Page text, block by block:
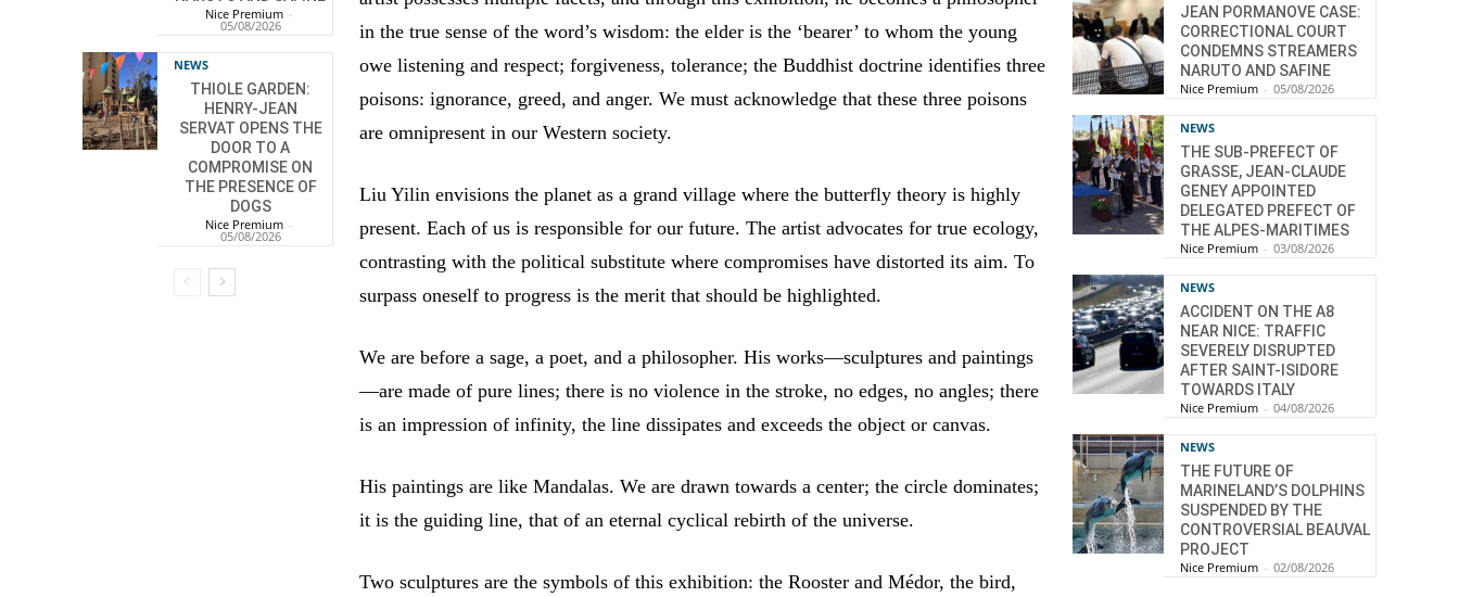
Nice Premium -
05/08/2026
NEWS
THIOLE GARDEN:
HENRY-JEAN
SERVAT OPENS THE
DOOR TO A
COMPROMISE ON
THE PRESENCE OF
DOGS
Nice Premium -
05/08/2026
in the true sense of the word’s wisdom: the elder is the ‘bearer’ to whom the young
owe listening and respect; forgiveness, tolerance; the Buddhist doctrine identifies three
poisons: ignorance, greed, and anger. We must acknowledge that these three poisons
are omnipresent in our Western society.
Liu Yilin envisions the planet as a grand village where the butterfly theory is highly
present. Each of us is responsible for our future. The artist advocates for true ecology,
contrasting with the political substitute where compromises have distorted its aim. To
surpass oneself to progress is the merit that should be highlighted.
We are before a sage, a poet, and a philosopher. His works—sculptures and paintings
—are made of pure lines; there is no violence in the stroke, no edges, no angles; there
is an impression of infinity, the line dissipates and exceeds the object or canvas.
His paintings are like Mandalas. We are drawn towards a center; the circle dominates;
it is the guiding line, that of an eternal cyclical rebirth of the universe.
Two sculptures are the symbols of this exhibition: the Rooster and Médor, the bird,
JEAN PORMANOVE CASE:
CORRECTIONAL COURT
CONDEMNS STREAMERS
NARUTO AND SAFINE
Nice Premium - 05/08/2026
NEWS
THE SUB-PREFECT OF
GRASSE, JEAN-CLAUDE
GENEY APPOINTED
DELEGATED PREFECT OF
THE ALPES-MARITIMES
Nice Premium - 03/08/2026
NEWS
ACCIDENT ON THE A8
NEAR NICE: TRAFFIC
SEVERELY DISRUPTED
AFTER SAINT-ISIDORE
TOWARDS ITALY
Nice Premium - 04/08/2026
NEWS
THE FUTURE OF
MARINELAND’S DOLPHINS
SUSPENDED BY THE
CONTROVERSIAL BEAUVAL
PROJECT
Nice Premium - 02/08/2026